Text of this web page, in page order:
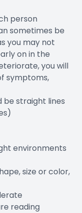
person
sometimes be
you may not
on in the
you will
symptoms,
be straight lines
environments
size or color,
reading